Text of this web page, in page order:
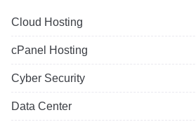
Cloud Hosting
cPanel Hosting
Cyber Security
Data Center